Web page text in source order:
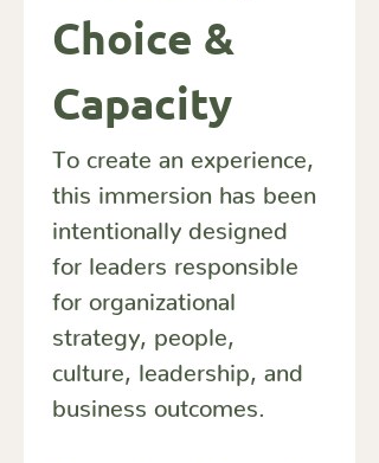
Choice &
Capacity
To create an experience,
this immersion has been
intentionally designed
for leaders responsible
for organizational
strategy, people,
culture, leadership, and
business outcomes.